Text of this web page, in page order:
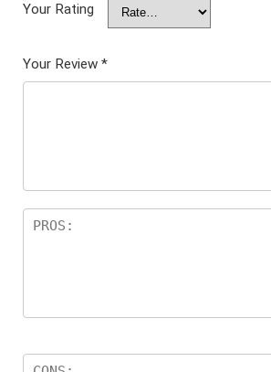
Your Rating
Your Review *